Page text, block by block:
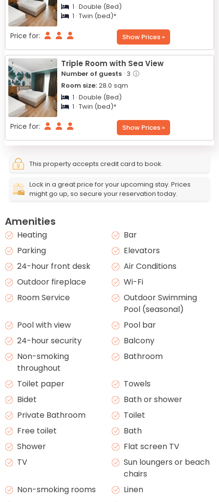
1 · Double (Bed)
1 · Twin (bed)*
Price for: Show Prices »
Triple Room with Sea View
Number of guests · 3 ⓘ
Room size: 28.0 sqm
1 · Double (Bed)
1 · Twin (bed)*
Price for: Show Prices »
This property accepts credit card to book.
Lock in a great price for your upcoming stay. Prices
might go up, so secure your reservation today.
Amenities
Heating
Bar
Parking
Elevators
24-hour front desk
Air Conditions
Outdoor fireplace
Wi-Fi
Room Service
Outdoor Swimming
Pool (seasonal)
Pool with view
Pool bar
24-hour security
Balcony
Non-smoking
throughout
Bathroom
Toilet paper
Towels
Bidet
Bath or shower
Private Bathroom
Toilet
Free toilet
Bath
Shower
Flat screen TV
TV
Sun loungers or beach
chairs
Non-smoking rooms
Linen